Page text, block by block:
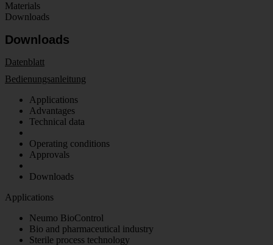
Materials
Downloads
Downloads
Datenblatt
Bedienungsanleitung
Applications
Advantages
Technical data
Operating conditions
Approvals
Downloads
Applications
Neumo BioControl
Bio and pharmaceutical industry
Sterile process technology